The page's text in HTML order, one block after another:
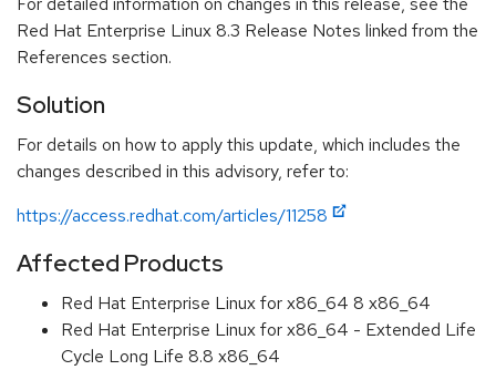
Red Hat Enterprise Linux 8.3 Release Notes linked from the
References section.
Solution
For details on how to apply this update, which includes the
changes described in this advisory, refer to:
https://access.redhat.com/articles/11258
Affected Products
Red Hat Enterprise Linux for x86_64 8 x86_64
Red Hat Enterprise Linux for x86_64 - Extended Life
Cycle Long Life 8.8 x86_64